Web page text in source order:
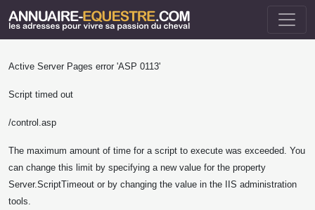
Active Server Pages error 'ASP 0113'
Script timed out
/control.asp
The maximum amount of time for a script to execute was exceeded. You
can change this limit by specifying a new value for the property
Server.ScriptTimeout or by changing the value in the IIS administration
tools.